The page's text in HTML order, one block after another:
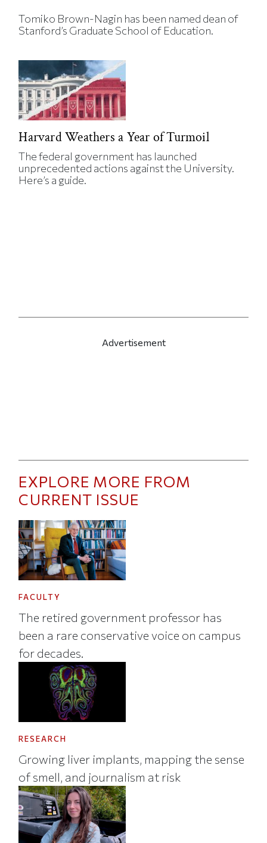
Tomiko Brown-Nagin has been named dean of
Stanford’s Graduate School of Education.
Harvard Weathers a Year of Turmoil
The federal government has launched
unprecedented actions against the University.
Here’s a guide.
Advertisement
EXPLORE MORE FROM
CURRENT ISSUE
FACULTY
The retired government professor has
been a rare conservative voice on campus
for decades.
RESEARCH
Growing liver implants, mapping the sense
of smell, and journalism at risk